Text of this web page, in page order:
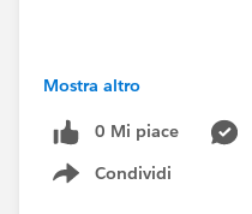
#Trailhead Challenges
Mostra altro
0 Mi piace
Condividi
Show menu